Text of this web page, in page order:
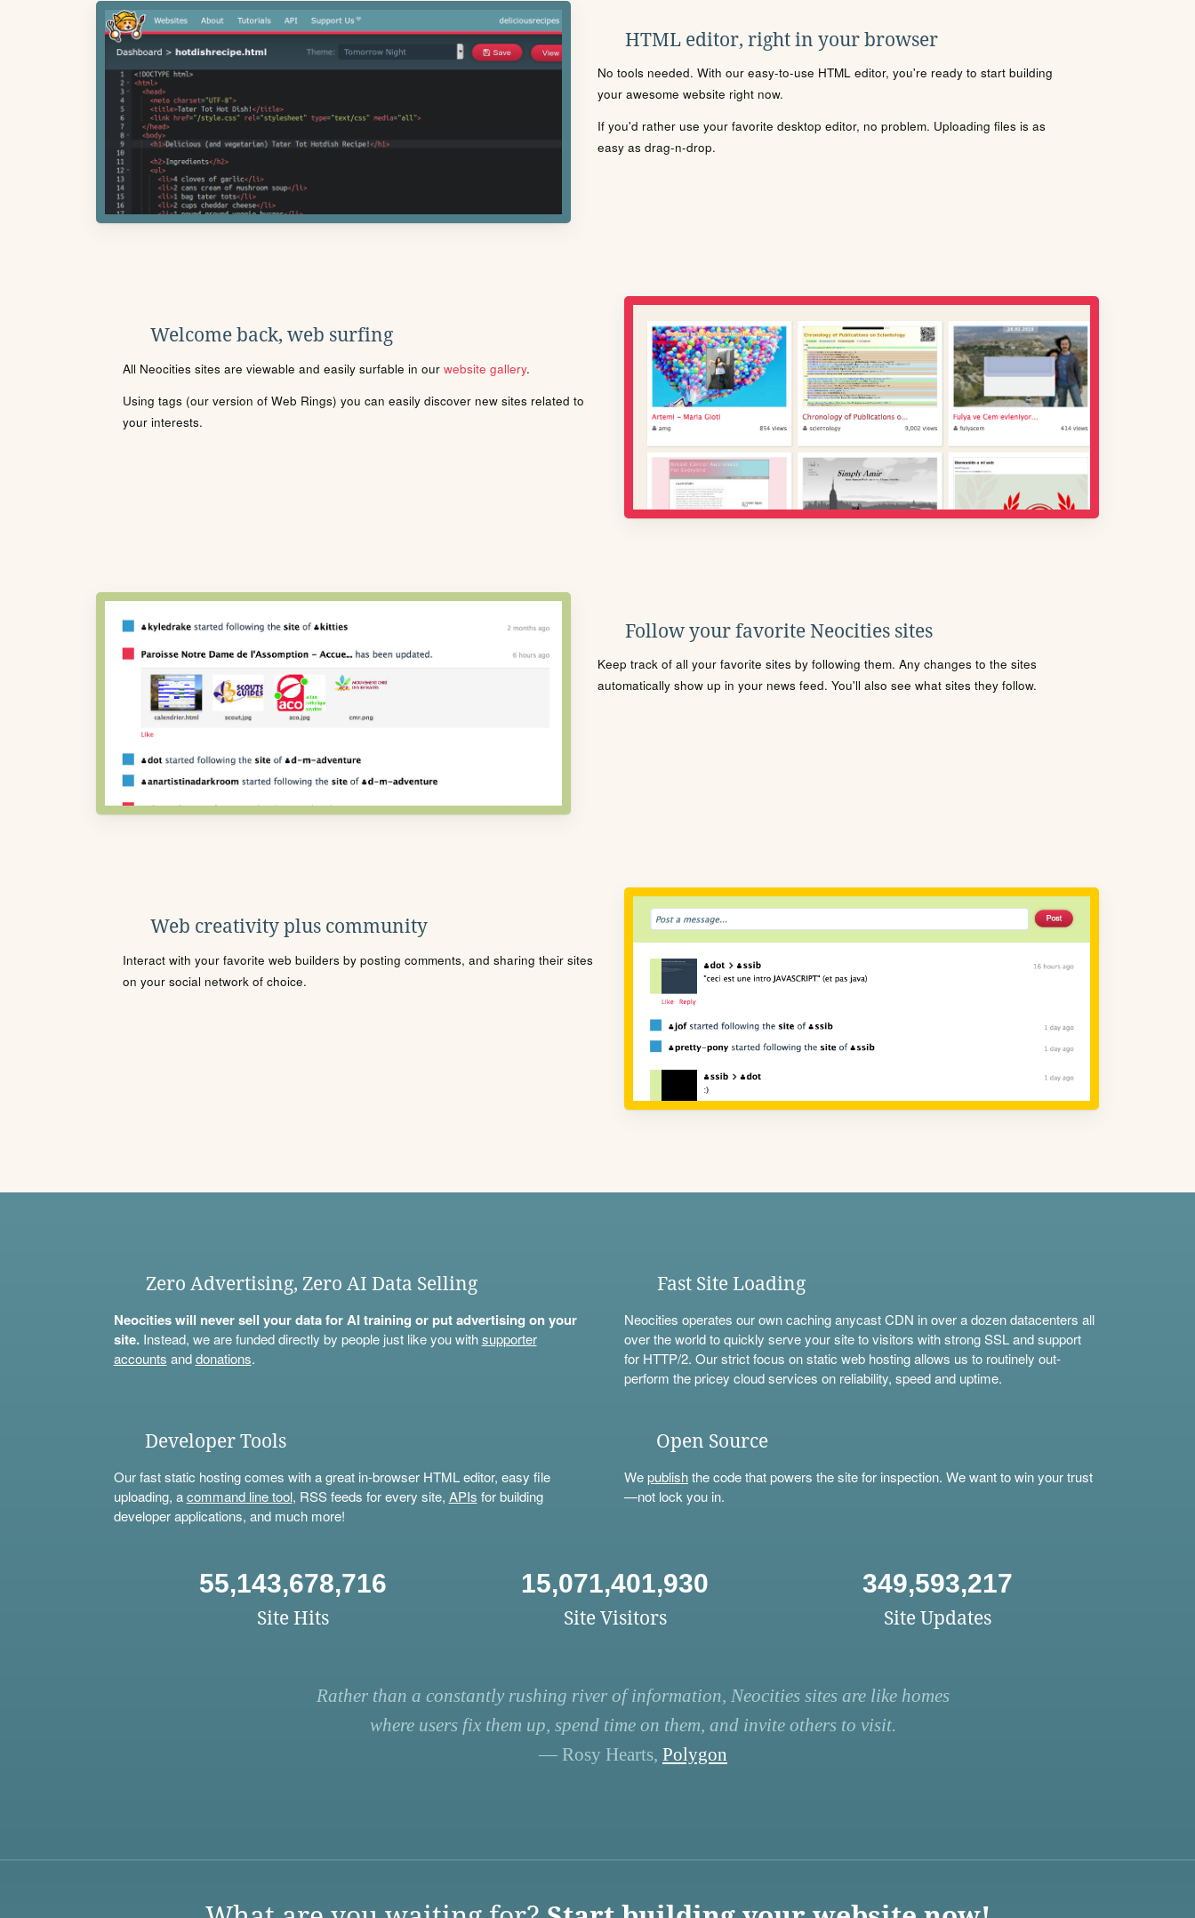
HTML editor, right in your browser
No tools needed. With our easy-to-use HTML editor, you're ready to start building
your awesome website right now.
If you'd rather use your favorite desktop editor, no problem. Uploading files is as
easy as drag-n-drop.
Welcome back, web surfing
All Neocities sites are viewable and easily surfable in our website gallery.
Using tags (our version of Web Rings) you can easily discover new sites related to
your interests.
Follow your favorite Neocities sites
Keep track of all your favorite sites by following them. Any changes to the sites
automatically show up in your news feed. You'll also see what sites they follow.
Web creativity plus community
Interact with your favorite web builders by posting comments, and sharing their sites
on your social network of choice.
Zero Advertising, Zero AI Data Selling
Neocities will never sell your data for AI training or put advertising on your
site.Instead, we are funded directly by people just like you withsupporter
accounts anddonations.
Fast Site Loading
Neocities operates our own caching anycast CDN in over a dozen datacenters all
over the world to quickly serve your site to visitors with strong SSL and support
for HTTP/2. Our strict focus on static web hosting allows us to routinely out-
perform the pricey cloud services on reliability, speed and uptime.
Developer Tools
Our fast static hosting comes with a great in-browser HTML editor, easy file
uploading, acommand line tool, RSS feeds for every site, APIs for building
developer applications, and much more!
Open Source
Wepublishthe code that powers the site for inspection. We want to win your trust
—not lock you in.
55,143,678,716
Site Hits
15,071,401,930
Site Visitors
349,593,217
Site Updates
Rather than a constantly rushing river of information, Neocities sites are like homes
where users fix them up, spend time on them, and invite others to visit.
— Rosy Hearts, Polygon